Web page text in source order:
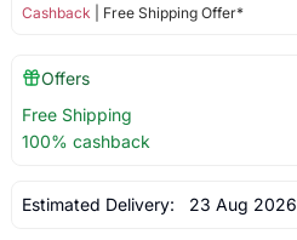
Cashback | Free Shipping Offer*
Offers
Free Shipping
100% cashback
Estimated Delivery: 23 Aug 2026